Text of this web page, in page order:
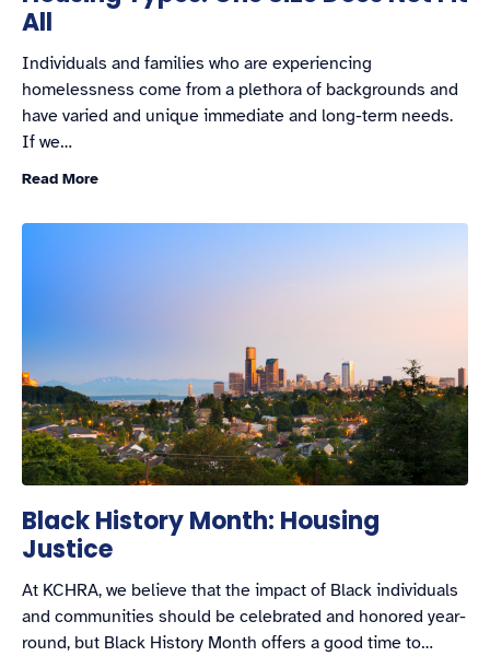
All
Individuals and families who are experiencing
homelessness come from a plethora of backgrounds and
have varied and unique immediate and long-term needs.
If we…
Read More
Black History Month: Housing
Justice
At KCHRA, we believe that the impact of Black individuals
and communities should be celebrated and honored year-
round, but Black History Month offers a good time to…